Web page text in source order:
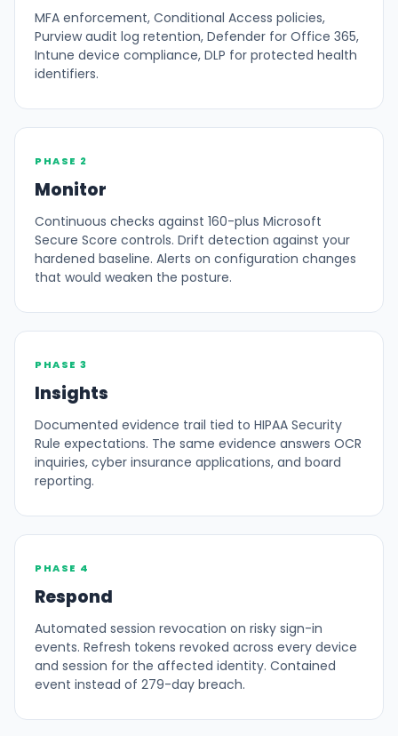
MFA enforcement, Conditional Access policies,
Purview audit log retention, Defender for Office 365,
Intune device compliance, DLP for protected health
identifiers.
PHASE 2
Monitor
Continuous checks against 160-plus Microsoft
Secure Score controls. Drift detection against your
hardened baseline. Alerts on configuration changes
that would weaken the posture.
PHASE 3
Insights
Documented evidence trail tied to HIPAA Security
Rule expectations. The same evidence answers OCR
inquiries, cyber insurance applications, and board
reporting.
PHASE 4
Respond
Automated session revocation on risky sign-in
events. Refresh tokens revoked across every device
and session for the affected identity. Contained
event instead of 279-day breach.